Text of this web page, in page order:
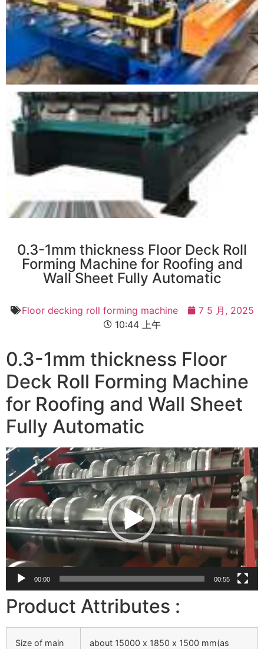
0.3-1mm thickness Floor Deck Roll
Forming Machine for Roofing and
Wall Sheet Fully Automatic
Floor decking roll forming machine
7 5 月, 2025
10:44 上午
0.3-1mm thickness Floor
Deck Roll Forming Machine
for Roofing and Wall Sheet
Fully Automatic
视
频
播
放
器
00:00 00:55
Product Attributes :
Size of main
about 15000 х 1850 х 1500 mm(as